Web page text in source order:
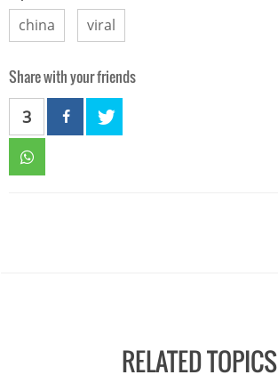
china viral
Share with your friends
3
RELATED TOPICS